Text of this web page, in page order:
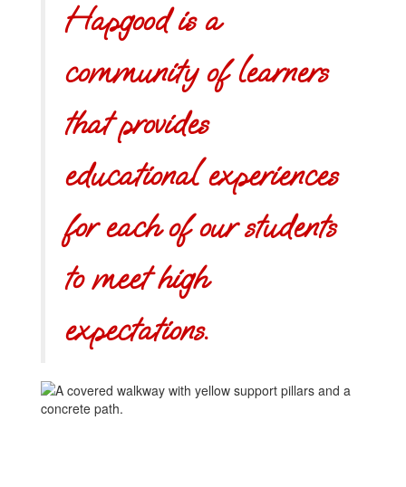
Hapgood is a
community of learners
that provides
educational experiences
for each of our students
to meet high
expectations.
Learning